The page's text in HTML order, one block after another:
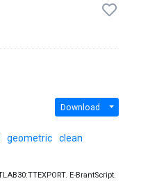
Download
geometric
clean
E-BrantScript.